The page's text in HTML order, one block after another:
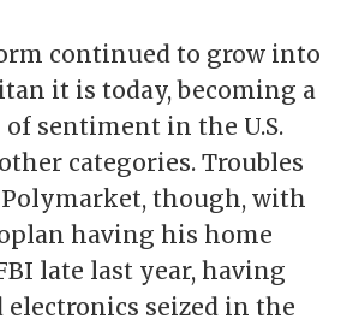
continued to grow into
it is today, becoming a
sentiment in the U.S.
categories. Troubles
though, with
having his home
late last year, having
seized in the